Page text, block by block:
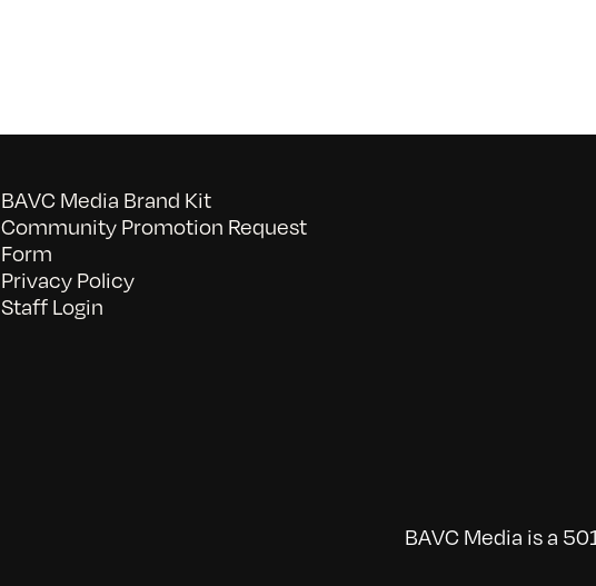
BAVC Media Brand Kit
Community Promotion Request
Form
Privacy Policy
Staff Login
BAVC Media is a